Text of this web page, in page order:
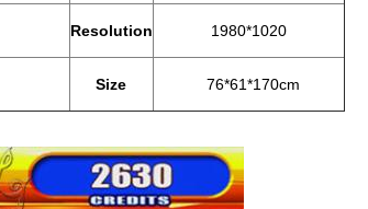
Resolution 1980*1020
Size 76*61*170cm